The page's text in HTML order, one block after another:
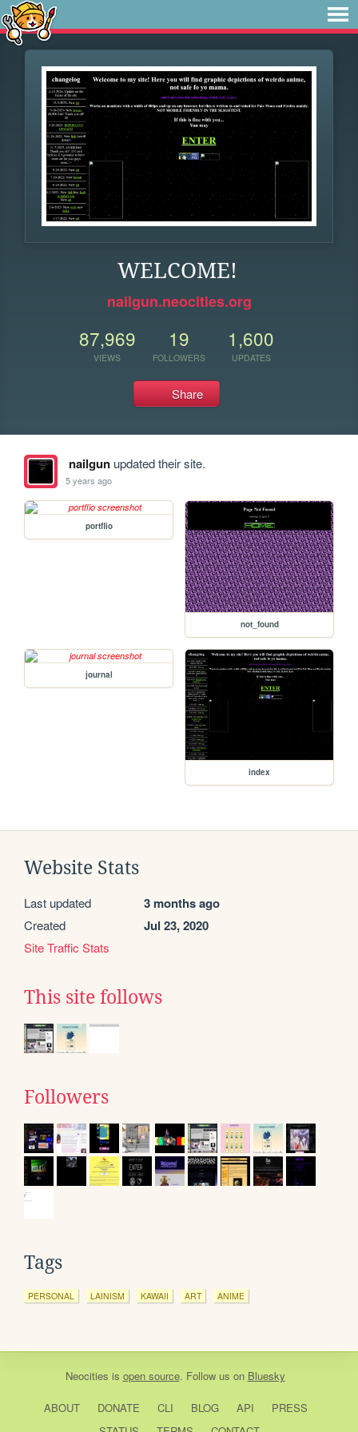
WELCOME!
nailgun.neocities.org
87,969
VIEWS
19
FOLLOWERS
1,600
UPDATES
Share
nailgunupdated their site.
5 years ago
portflio
not_found
journal
index
Website Stats
Last updated 3 months ago
Created Jul 23, 2020
Site Traffic Stats
This site follows
Followers
Tags
PERSONAL LAINISM KAWAII ART ANIME
Neocities is open source. Follow us on Bluesky
ABOUT DONATE CLI BLOG API
PRESS